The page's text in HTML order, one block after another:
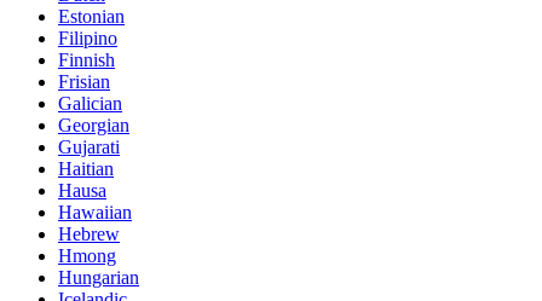
Estonian
Filipino
Finnish
Frisian
Galician
Georgian
Gujarati
Haitian
Hausa
Hawaiian
Hebrew
Hmong
Hungarian